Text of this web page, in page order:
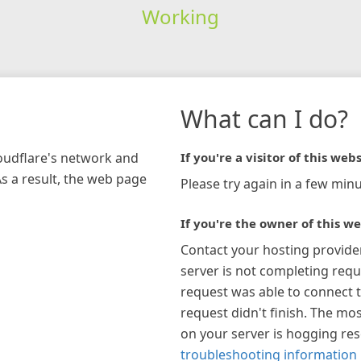
Working
network and
a result, the web page
What can I do?
If you're a visitor of this
Please try again in a few
If you're the owner of this
Contact your hosting
server is not completing
request was able to connect
request didn't finish. The
on your server is hogging
troubleshooting information